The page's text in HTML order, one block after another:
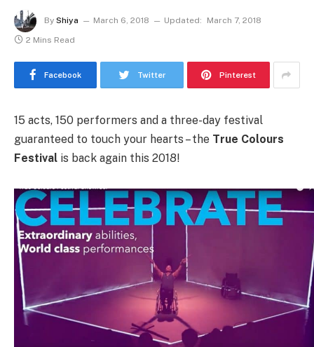
By Shiya March 6, 2018 Updated:
March 7, 2018
2 Mins Read
Facebook Twitter Pinterest
15 acts, 150 performers and a three-day festival
guaranteed to touch your hearts – the True Colours
Festival is back again this 2018!